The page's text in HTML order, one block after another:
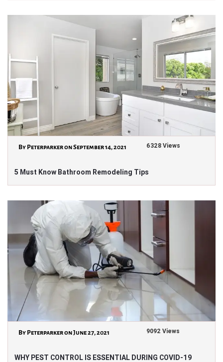
By Peterparker on September 14, 2021 6328 Views
5 Must Know Bathroom Remodeling Tips
By Peterparker on June 27, 2021 9092 Views
WHY PEST CONTROL IS ESSENTIAL DURING COVID-19